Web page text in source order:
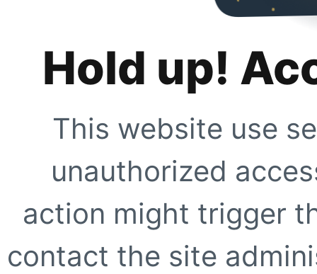
Hold up!
This website use
unauthorized
action might trigger
contact the site